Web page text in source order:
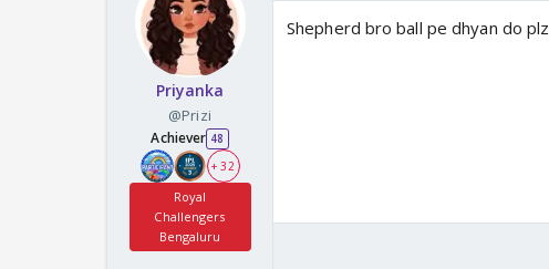
Priyanka
@Prizi
Achiever 48
+ 32
Royal
Challengers
Bengaluru
Shepherd bro ball pe dhyan do plz